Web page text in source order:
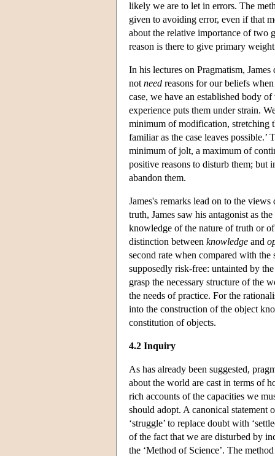
likely we are to let in errors. The
given to avoiding error, even if that
about the relative importance of two
reason is there to give primary
In his lectures on Pragmatism,
not need reasons for our beliefs
case, we have an established body
experience puts them under strain.
minimum of modification, stretching
familiar as the case leaves
minimum of jolt, a maximum of
positive reasons to disturb them; but
abandon them.
James's remarks lead on to the
truth, James saw his antagonist as
knowledge of the nature of truth or
distinction between knowledge and
second rate when compared with
supposedly risk-free: untainted by
grasp the necessary structure of the
the needs of practice. For the
into the construction of the object
constitution of objects.
4.2 Inquiry
As has already been suggested,
about the world are cast in terms of
rich accounts of the capacities we
should adopt. A canonical statement
‘struggle’ to replace doubt with
of the fact that we are disturbed by
the ‘Method of Science’. The